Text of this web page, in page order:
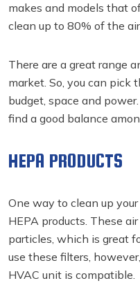
makes and models that
clean up to 80% of the
There are a great range
market. So, you can pick
budget, space and
find a good balance
HEPA PRODUCTS
One way to clean up
HEPA products. These
particles, which is great
use these filters,
HVAC unit is compatible.